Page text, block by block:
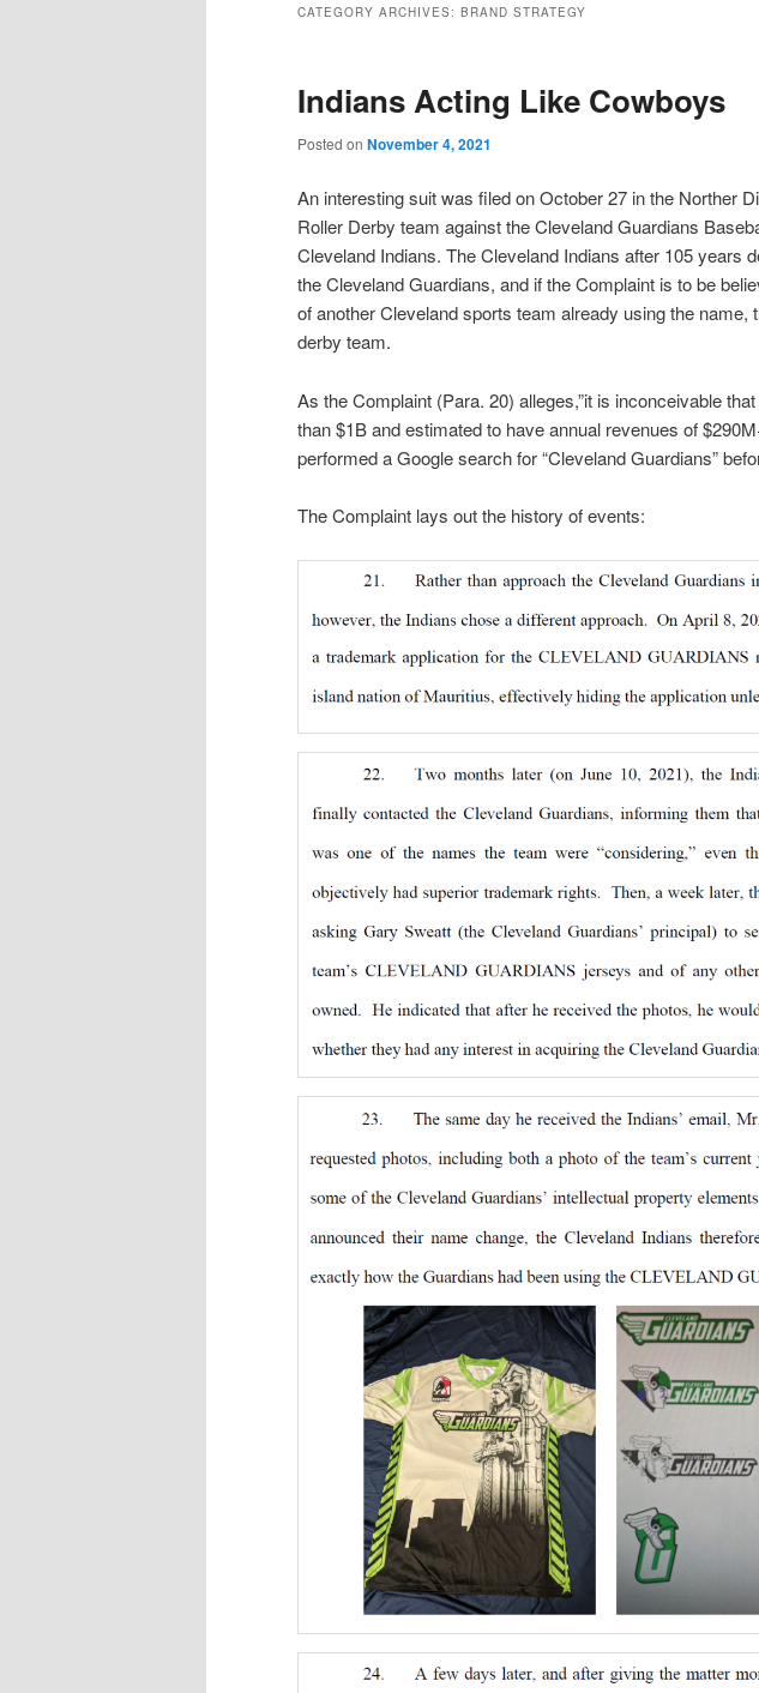
CATEGORY ARCHIVES: BRAND STRATEGY
Indians Acting Like Cowboys
Posted on November 4, 2021
An interesting suit was filed on October 27 in the Norther
Roller Derby team against the Cleveland Guardians
Cleveland Indians. The Cleveland Indians after 105 years
the Cleveland Guardians, and if the Complaint is to be
of another Cleveland sports team already using the name,
derby team.
As the Complaint (Para. 20) alleges,”it is inconceivable
than $1B and estimated to have annual revenues of
performed a Google search for “Cleveland Guardians”
The Complaint lays out the history of events: